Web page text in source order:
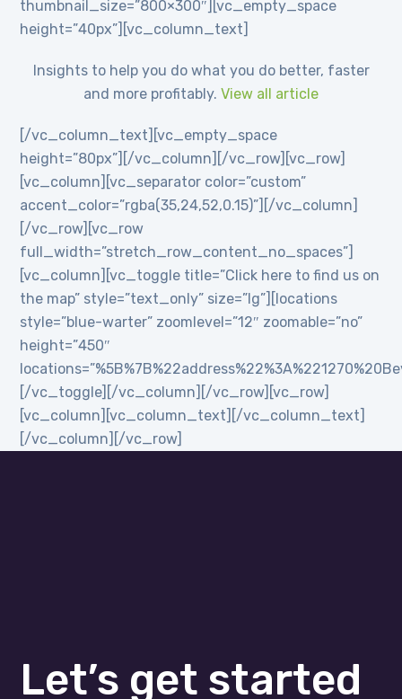
thumbnail_size=”800×300″][vc_empty_space
height=”40px”][vc_column_text]
Insights to help you do what you do better, faster
and more profitably. View all article
[/vc_column_text][vc_empty_space
height=”80px”][/vc_column][/vc_row][vc_row]
[vc_column][vc_separator color=”custom”
accent_color=”rgba(35,24,52,0.15)”][/vc_column]
[/vc_row][vc_row
full_width=”stretch_row_content_no_spaces”]
[vc_column][vc_toggle title=”Click here to find us on
the map” style=”text_only” size=”lg”][locations
style=”blue-warter” zoomlevel=”12″ zoomable=”no”
height=”450″
[/vc_toggle][/vc_column][/vc_row][vc_row]
[vc_column][vc_column_text][/vc_column_text]
[/vc_column][/vc_row]
Let’s get started